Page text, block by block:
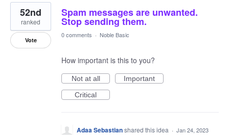
2
results
found
Spam messages are unwanted.
Stop sending them.
52nd
ranked
Vote
0 comments · Noble Basic
How important is this to you?
Not at all
Important
Critical
Adaa Sebastianshared this idea · Jan 24, 2023